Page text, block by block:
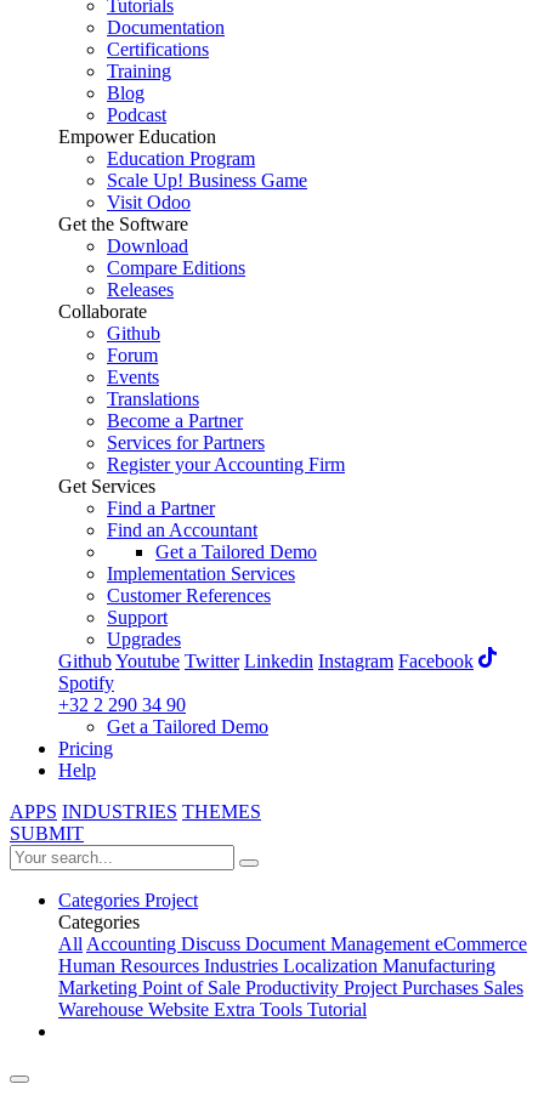
Tutorials
Documentation
Certifications
Training
Blog
Podcast
Empower Education
Education Program
Scale Up! Business Game
Visit Odoo
Get the Software
Download
Compare Editions
Releases
Collaborate
Github
Forum
Events
Translations
Become a Partner
Services for Partners
Register your Accounting Firm
Get Services
Find a Partner
Find an Accountant
Get a Tailored Demo
Implementation Services
Customer References
Support
Upgrades
GithubYoutube Twitter Linkedin Instagram Facebook
Spotify
+32 2 290 34 90
Get a Tailored Demo
Pricing
Help
APPS INDUSTRIES THEMES
SUBMIT
Categories Project
Categories
AllAccounting Discuss Document ManagementeCommerce
Human Resources Industries Localization Manufacturing
Marketing Point of Sale Productivity ProjectPurchases Sales
Warehouse Website Extra Tools Tutorial